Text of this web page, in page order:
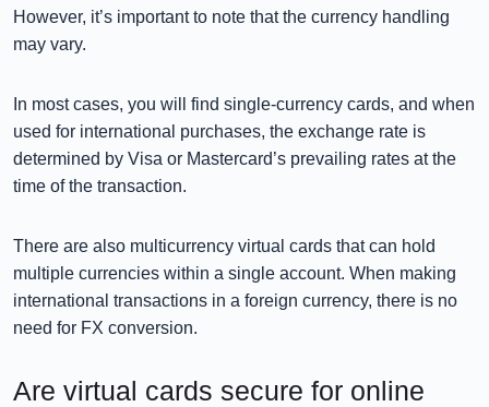
However, it’s important to note that the currency handling
may vary.
In most cases, you will find single-currency cards, and when
used for international purchases, the exchange rate is
determined by Visa or Mastercard’s prevailing rates at the
time of the transaction.
There are also multicurrency virtual cards that can hold
multiple currencies within a single account. When making
international transactions in a foreign currency, there is no
need for FX conversion.
Are virtual cards secure for online